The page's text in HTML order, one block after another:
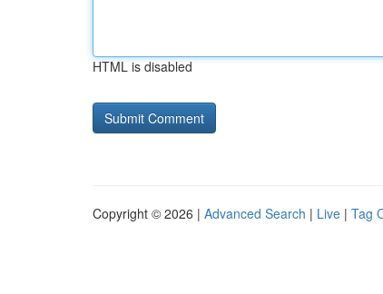
HTML is disabled
Copyright © 2026 | Advanced Search | Live | Tag